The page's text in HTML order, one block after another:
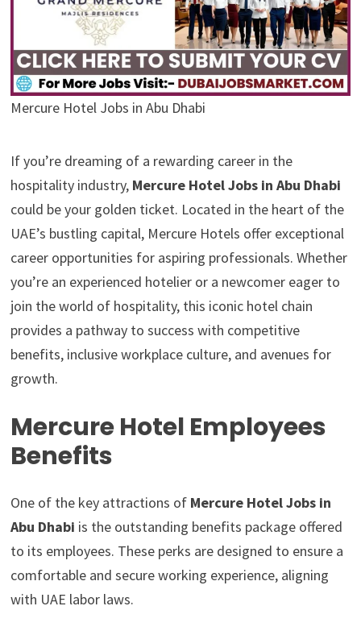
Mercure Hotel Jobs in Abu Dhabi
If you’re dreaming of a rewarding career in the
hospitality industry, Mercure Hotel Jobs in Abu Dhabi
could be your golden ticket. Located in the heart of the
UAE’s bustling capital, Mercure Hotels offer exceptional
career opportunities for aspiring professionals. Whether
you’re an experienced hotelier or a newcomer eager to
join the world of hospitality, this iconic hotel chain
provides a pathway to success with competitive
benefits, inclusive workplace culture, and avenues for
growth.
Mercure Hotel Employees
Benefits
One of the key attractions of Mercure Hotel Jobs in
Abu Dhabi is the outstanding benefits package offered
to its employees. These perks are designed to ensure a
comfortable and secure working experience, aligning
with UAE labor laws.